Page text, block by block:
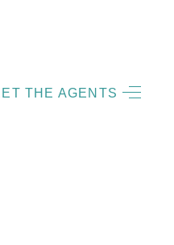
THE AGENTS
HOME